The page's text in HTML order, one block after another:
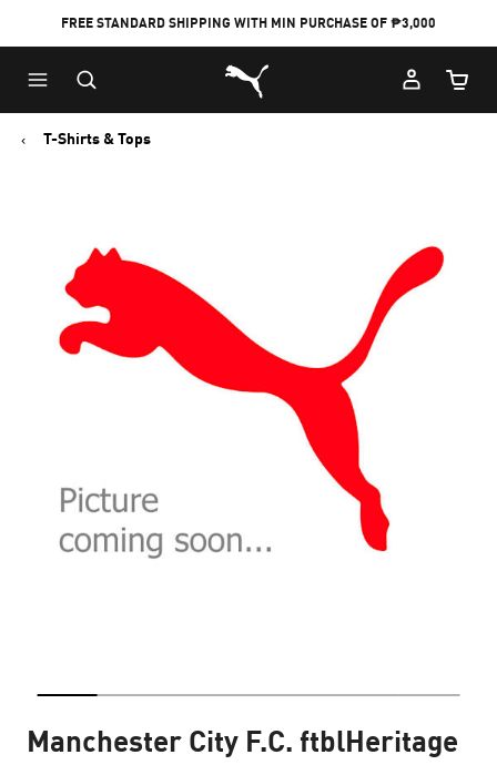
FREE STANDARD SHIPPING WITH MIN PURCHASE OF ₱3,000
Puma Home
Cart
T-Shirts & Tops
Manchester City F.C. ftblHeritage